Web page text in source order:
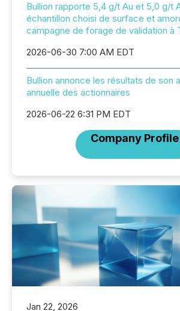
Bullion rapporte 5,4 g/t Au et 5,0 g/t
échantillon choisi de surface et
campagne de forage de validation à
2026-06-30 7:00 AM EDT
Bullion annonce les résultats de son
annuelle des actionnaires
2026-06-22 6:31 PM EDT
Company Profile
Jan 22, 2026